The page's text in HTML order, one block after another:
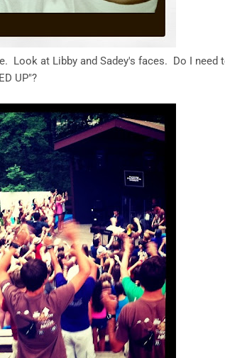
Look at Libby and Sadey's faces. Do I need
UP"?